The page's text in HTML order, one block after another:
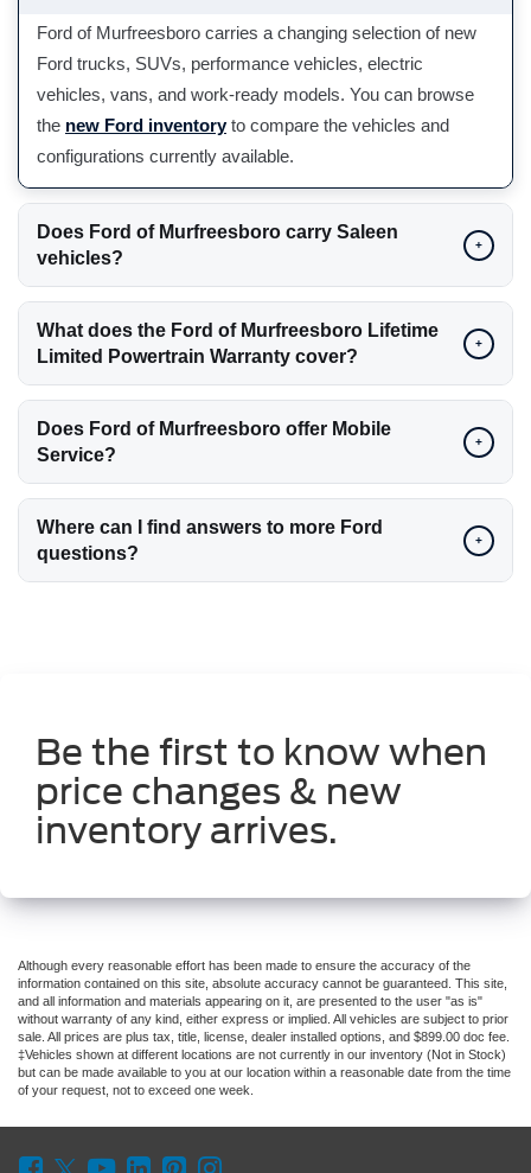
Ford of Murfreesboro carries a changing selection of new
Ford trucks, SUVs, performance vehicles, electric
vehicles, vans, and work-ready models. You can browse
the new Ford inventoryto compare the vehicles and
configurations currently available.
Does Ford of Murfreesboro carry Saleen
vehicles?
+
What does the Ford of Murfreesboro Lifetime
Limited Powertrain Warranty cover?
+
Does Ford of Murfreesboro offer Mobile
Service?
+
Where can I find answers to more Ford
questions?
+
Be the first to know when
price changes & new
inventory arrives.
Although every reasonable effort has been made to ensure the accuracy of the
information contained on this site, absolute accuracy cannot be guaranteed. This site,
and all information and materials appearing on it, are presented to the user "as is"
without warranty of any kind, either express or implied. All vehicles are subject to prior
sale. All prices are plus tax, title, license, dealer installed options, and $899.00 doc fee.
‡Vehicles shown at different locations are not currently in our inventory (Not in Stock)
but can be made available to you at our location within a reasonable date from the time
of your request, not to exceed one week.